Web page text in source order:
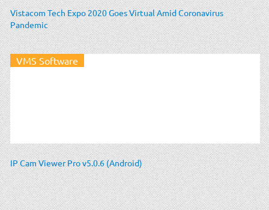
Vistacom Tech Expo 2020 Goes Virtual Amid Coronavirus
Pandemic
VMS Software
IP Cam Viewer Pro v5.0.6 (Android)